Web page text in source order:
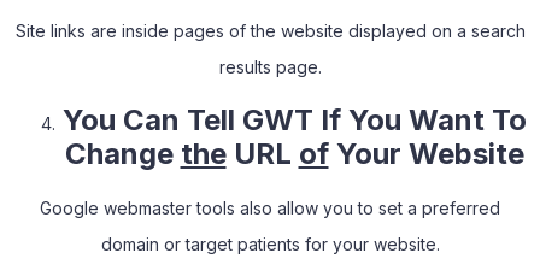
Site links are inside pages of the website displayed on a search
results page.
You Can Tell GWT If You Want To
Change theURL ofYour Website
Google webmaster tools also allow you to set a preferred
domain or target patients for your website.